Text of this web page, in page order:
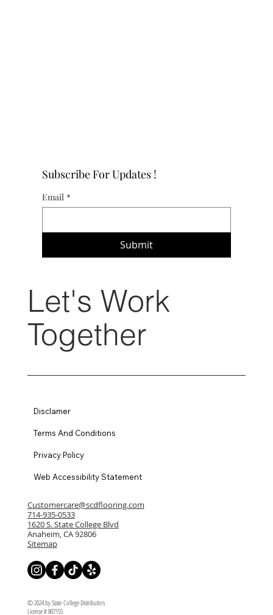
Subscribe For Updates !
Email *
Submit
Let's Work
Together
Customercare@scdflooring.com
714-935-0533
1620 S. State College Blvd
Anaheim, CA 92806
Sitemap
Disclamer
Terms And Conditions
Privacy Policy
Web Accessibility Statement
© 2024 by State College Distributors
License # 807155